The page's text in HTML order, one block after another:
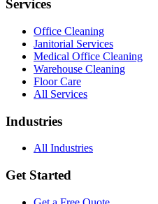
Services
Office Cleaning
Janitorial Services
Medical Office Cleaning
Warehouse Cleaning
Floor Care
All Services
Industries
All Industries
Get Started